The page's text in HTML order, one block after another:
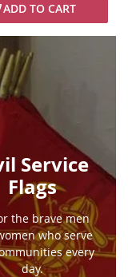
ADD TO CART
Service
Flags
the brave men
who serve
every
day.